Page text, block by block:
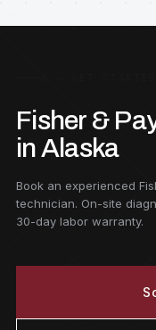
Fisher &
in Alaska
Book an experienced
technician. On-site
30-day labor warranty.